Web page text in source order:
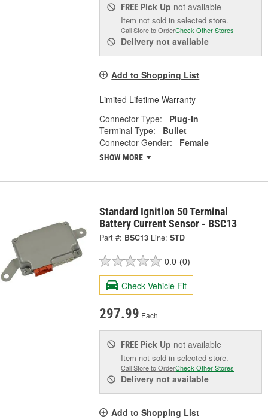
FREE Pick Up not available
Item not sold in selected store.
Call Store to OrderCheck Other Stores
Delivery not available
Add to Shopping List
Limited Lifetime Warranty
Connector Type:
Plug-In
Terminal Type:
Bullet
Connector Gender:
Female
SHOW MORE
Standard Ignition 50 Terminal
Battery Current Sensor - BSC13
Part #: BSC13 Line: STD
0.0 (0)
Check Vehicle Fit
297.99 Each
FREE Pick Up not available
Item not sold in selected store.
Call Store to OrderCheck Other Stores
Delivery not available
Add to Shopping List